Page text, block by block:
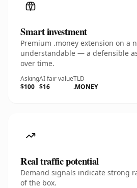
Smart investment
Premium .money extension on a
understandable — a defensible
over time.
Asking
$100
AI fair value
$16
TLD
.MONEY
Real traffic potential
Demand signals indicate strong
of the box.